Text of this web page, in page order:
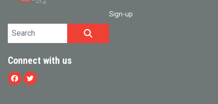
Sign-up
Search site
Connect with us
Facebook
Twitter